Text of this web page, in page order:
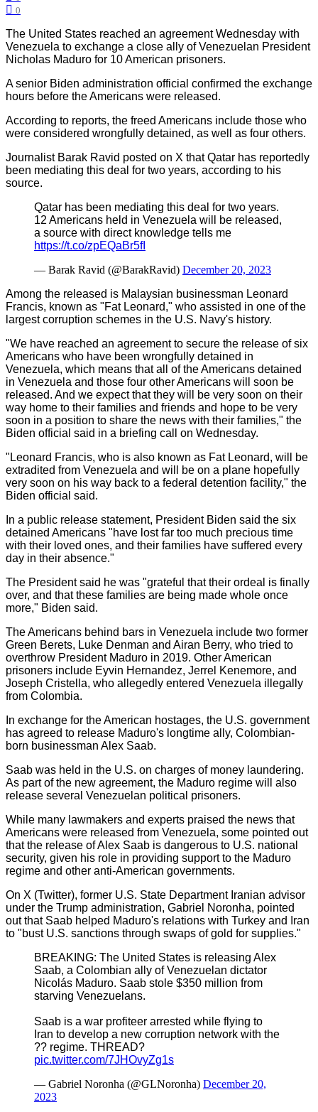
0
The United States reached an agreement Wednesday with
Venezuela to exchange a close ally of Venezuelan President
Nicholas Maduro for 10 American prisoners.
A senior Biden administration official confirmed the exchange
hours before the Americans were released.
According to reports, the freed Americans include those who
were considered wrongfully detained, as well as four others.
Journalist Barak Ravid posted on X that Qatar has reportedly
been mediating this deal for two years, according to his
source.
Qatar has been mediating this deal for two years.
12 Americans held in Venezuela will be released,
a source with direct knowledge tells me
https://t.co/zpEQaBr5fI
— Barak Ravid (@BarakRavid) December 20, 2023
Among the released is Malaysian businessman Leonard
Francis, known as "Fat Leonard," who assisted in one of the
largest corruption schemes in the U.S. Navy's history.
"We have reached an agreement to secure the release of six
Americans who have been wrongfully detained in
Venezuela, which means that all of the Americans detained
in Venezuela and those four other Americans will soon be
released. And we expect that they will be very soon on their
way home to their families and friends and hope to be very
soon in a position to share the news with their families," the
Biden official said in a briefing call on Wednesday.
"Leonard Francis, who is also known as Fat Leonard, will be
extradited from Venezuela and will be on a plane hopefully
very soon on his way back to a federal detention facility," the
Biden official said.
In a public release statement, President Biden said the six
detained Americans "have lost far too much precious time
with their loved ones, and their families have suffered every
day in their absence."
The President said he was "grateful that their ordeal is finally
over, and that these families are being made whole once
more," Biden said.
The Americans behind bars in Venezuela include two former
Green Berets, Luke Denman and Airan Berry, who tried to
overthrow President Maduro in 2019. Other American
prisoners include Eyvin Hernandez, Jerrel Kenemore, and
Joseph Cristella, who allegedly entered Venezuela illegally
from Colombia.
In exchange for the American hostages, the U.S. government
has agreed to release Maduro's longtime ally, Colombian-
born businessman Alex Saab.
Saab was held in the U.S. on charges of money laundering.
As part of the new agreement, the Maduro regime will also
release several Venezuelan political prisoners.
While many lawmakers and experts praised the news that
Americans were released from Venezuela, some pointed out
that the release of Alex Saab is dangerous to U.S. national
security, given his role in providing support to the Maduro
regime and other anti-American governments.
On X (Twitter), former U.S. State Department Iranian advisor
under the Trump administration, Gabriel Noronha, pointed
out that Saab helped Maduro's relations with Turkey and Iran
to "bust U.S. sanctions through swaps of gold for supplies."
BREAKING: The United States is releasing Alex
Saab, a Colombian ally of Venezuelan dictator
Nicolás Maduro. Saab stole $350 million from
starving Venezuelans.
Saab is a war profiteer arrested while flying to
Iran to develop a new corruption network with the
?? regime. THREAD?
pic.twitter.com/7JHOvyZg1s
— Gabriel Noronha (@GLNoronha) December 20,
2023